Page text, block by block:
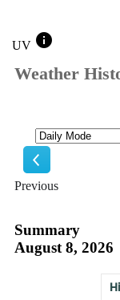
UV info
Weather
Previous
Mode
Summary
August 8, 2026